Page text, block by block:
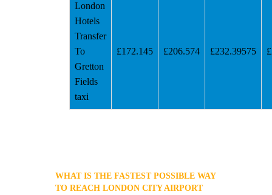
London
Hotels
Transfer
To
Gretton
Fields
taxi
£172.145 £206.574 £232.39575
WHAT IS THE FASTEST POSSIBLE WAY
TO REACH LONDON CITY AIRPORT